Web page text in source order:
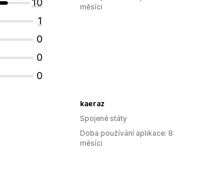
10
1
0
0
0
měsíci
kaeraz
Spojené státy
Doba používání aplikace: 8
měsíci